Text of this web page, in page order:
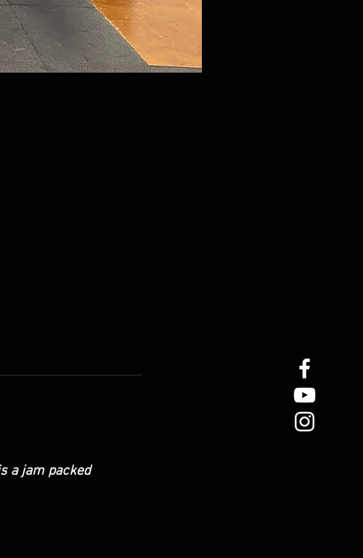
a jam packed